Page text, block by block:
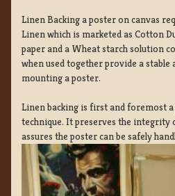
Linen Backing a poster on canvas
Linen which is marketed as Cotton
paper and a Wheat starch solution
when used together provide a
mounting a poster.
Linen backing is first and foremost
technique. It preserves the integrity
assures the poster can be safely